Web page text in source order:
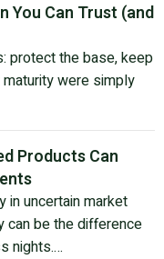
You Can Trust (and
protect the base, keep
were simply
Products Can
in uncertain market
can be the difference
nights.…